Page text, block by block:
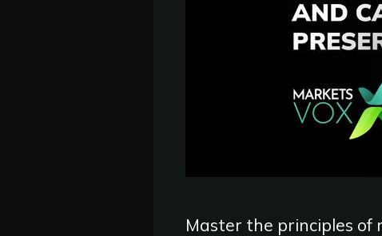
Master the principles